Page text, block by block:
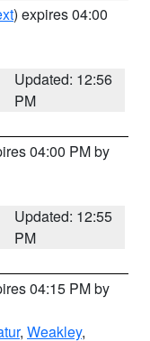
) expires 04:00
Updated: 12:56
PM
04:00 PM by
Updated: 12:55
PM
04:15 PM by
, Weakley,